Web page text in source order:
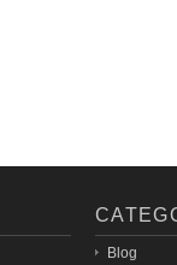
Blog